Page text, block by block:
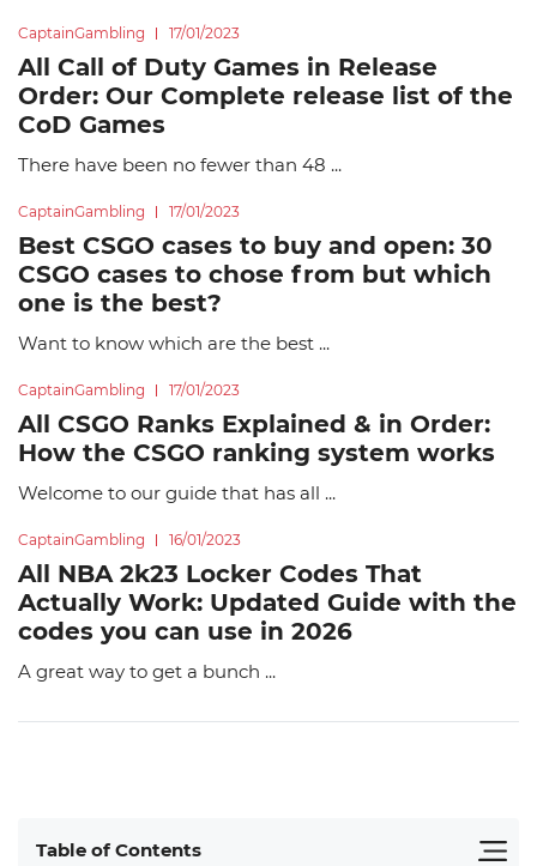
CaptainGambling 17/01/2023
All Call of Duty Games in Release
Order: Our Complete release list of the
CoD Games
There have been no fewer than 48 ...
CaptainGambling 17/01/2023
Best CSGO cases to buy and open: 30
CSGO cases to chose from but which
one is the best?
Want to know which are the best ...
CaptainGambling 17/01/2023
All CSGO Ranks Explained & in Order:
How the CSGO ranking system works
Welcome to our guide that has all ...
CaptainGambling 16/01/2023
All NBA 2k23 Locker Codes That
Actually Work: Updated Guide with the
codes you can use in 2026
A great way to get a bunch ...
Table of Contents